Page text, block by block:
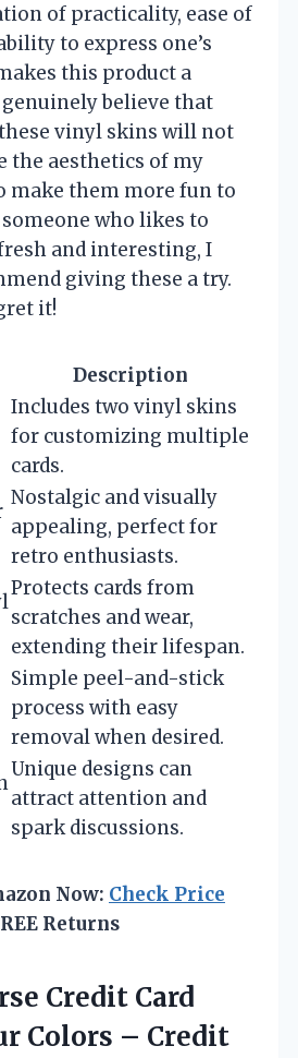
of practicality, ease of
to express one’s
this product a
believe that
vinyl skins will not
the aesthetics of my
make them more fun to
someone who likes to
and interesting, I
giving these a try.
it!
Description
Includes two vinyl skins
for customizing multiple
cards.
Nostalgic and visually
appealing, perfect for
retro enthusiasts.
Protects cards from
scratches and wear,
extending their lifespan.
Simple peel-and-stick
process with easy
removal when desired.
Unique designs can
attract attention and
spark discussions.
Now: Check Price
Returns
Credit Card
Colors – Credit